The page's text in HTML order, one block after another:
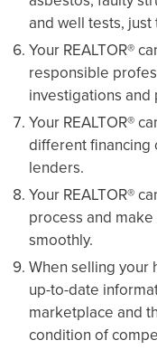
and well tests, just
Your REALTOR®
responsible
investigations
Your REALTOR®
different financing
lenders.
Your REALTOR®
process and
smoothly.
When selling your
up-to-date
marketplace and
condition of